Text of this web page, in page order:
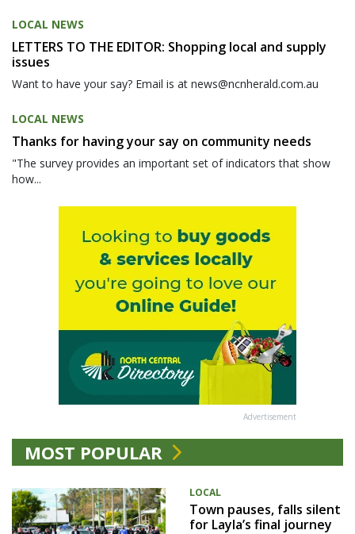
LOCAL NEWS
LETTERS TO THE EDITOR: Shopping local and supply
issues
Want to have your say? Email is at news@ncnherald.com.au
LOCAL NEWS
Thanks for having your say on community needs
"The survey provides an important set of indicators that show
how...
Advertisement
MOST POPULAR
LOCAL
Town pauses, falls silent
for Layla’s final journey